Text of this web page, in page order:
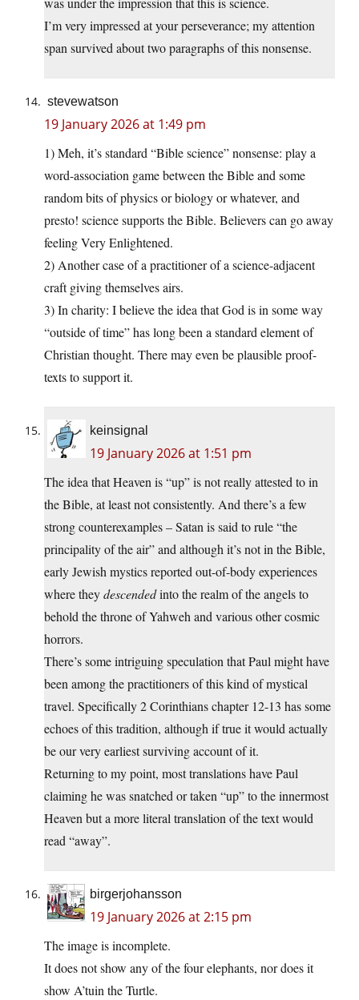
I’m very impressed at your perseverance; my attention
span survived about two paragraphs of this nonsense.
stevewatson
19 January 2026 at 1:49 pm
1) Meh, it’s standard “Bible science” nonsense: play a
word-association game between the Bible and some
random bits of physics or biology or whatever, and
presto! science supports the Bible. Believers can go away
feeling Very Enlightened.
2) Another case of a practitioner of a science-adjacent
craft giving themselves airs.
3) In charity: I believe the idea that God is in some way
“outside of time” has long been a standard element of
Christian thought. There may even be plausible proof-
texts to support it.
keinsignal
19 January 2026 at 1:51 pm
The idea that Heaven is “up” is not really attested to in
the Bible, at least not consistently. And there’s a few
strong counterexamples – Satan is said to rule “the
principality of the air” and although it’s not in the Bible,
early Jewish mystics reported out-of-body experiences
where theydescendedinto the realm of the angels to
behold the throne of Yahweh and various other cosmic
horrors.
There’s some intriguing speculation that Paul might have
been among the practitioners of this kind of mystical
travel. Specifically 2 Corinthians chapter 12-13 has some
echoes of this tradition, although if true it would actually
be our very earliest surviving account of it.
Returning to my point, most translations have Paul
claiming he was snatched or taken “up” to the innermost
Heaven but a more literal translation of the text would
read “away”.
birgerjohansson
19 January 2026 at 2:15 pm
The image is incomplete.
It does not show any of the four elephants, nor does it
show A’tuin the Turtle.